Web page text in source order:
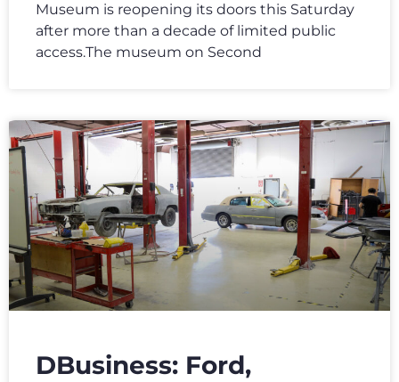
Museum is reopening its doors this Saturday
after more than a decade of limited public
access.The museum on Second
DBusiness: Ford,